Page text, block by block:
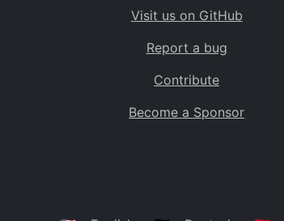
BO
Caribbean Netherlands
BS
Visit us on GitHub
Report a bug
Contribute
Become a Sponsor